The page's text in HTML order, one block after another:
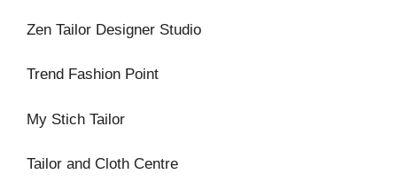
Zen Tailor Designer Studio
Trend Fashion Point
My Stich Tailor
Tailor and Cloth Centre